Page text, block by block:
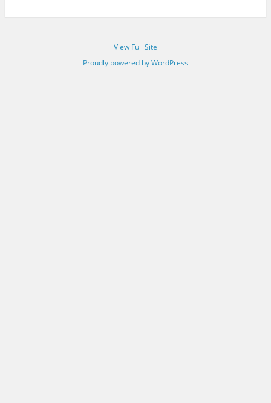
View Full Site
Proudly powered by WordPress